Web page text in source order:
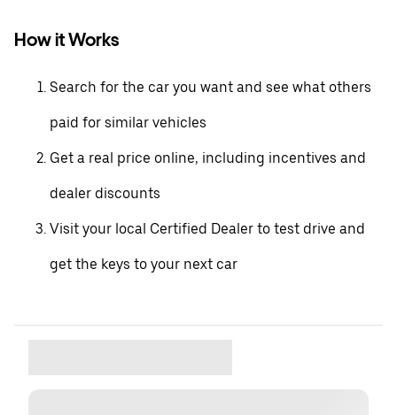
How it Works
Search for the car you want and see what others
paid for similar vehicles
Get a real price online, including incentives and
dealer discounts
Visit your local Certified Dealer to test drive and
get the keys to your next car